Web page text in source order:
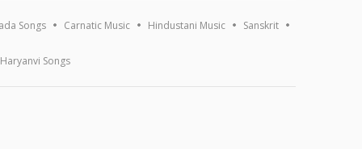
Songs Carnatic Music Hindustani Music Sanskrit
Haryanvi Songs